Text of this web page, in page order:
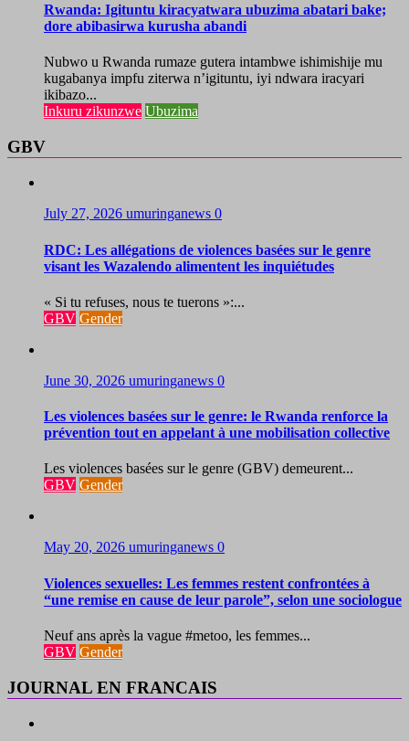
Rwanda: Igituntu kiracyatwara ubuzima abatari bake;
dore abibasirwa kurusha abandi
Nubwo u Rwanda rumaze gutera intambwe ishimishije mu
kugabanya impfu ziterwa n’igituntu, iyi ndwara iracyari
ikibazo...
Inkuru zikunzwe Ubuzima
GBV
July 27, 2026 umuringanews 0
RDC: Les allégations de violences basées sur le genre
visant les Wazalendo alimentent les inquiétudes
« Si tu refuses, nous te tuerons »:...
GBV Gender
June 30, 2026 umuringanews 0
Les violences basées sur le genre: le Rwanda renforce la
prévention tout en appelant à une mobilisation collective
Les violences basées sur le genre (GBV) demeurent...
GBV Gender
May 20, 2026 umuringanews 0
Violences sexuelles: Les femmes restent confrontées à
“une remise en cause de leur parole”, selon une sociologue
Neuf ans après la vague #metoo, les femmes...
GBV Gender
JOURNAL EN FRANCAIS